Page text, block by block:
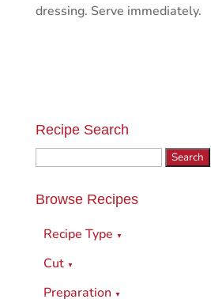
dressing. Serve immediately.
Recipe Search
Browse Recipes
Recipe Type ▼
Cut ▼
Preparation ▼